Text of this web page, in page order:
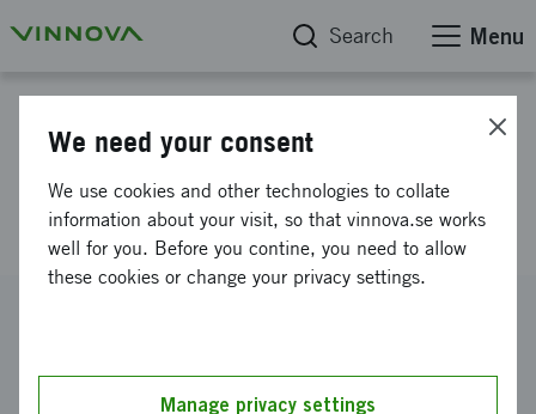
Search Menu
Funding for H2020 application
SIMS-NEXGEN
We need your consent
We use cookies and other technologies to collate
information about your visit, so that vinnova.se works
well for you. Before you contine, you need to allow
these cookies or change your privacy settings.
Manage privacy settings